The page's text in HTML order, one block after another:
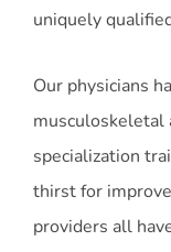
uniquely
Our physicians
musculoskeletal
specialization
thirst for
providers all